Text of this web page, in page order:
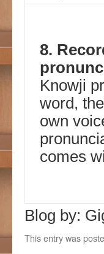
8.
Knowji
word,
own
comes
Blog by:
This entry was